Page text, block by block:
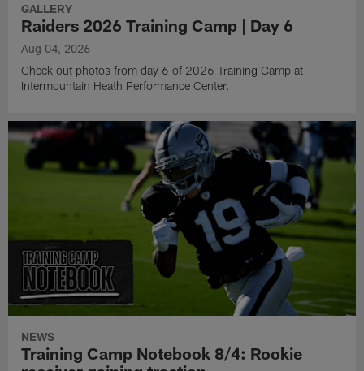
GALLERY
Raiders 2026 Training Camp | Day 6
Aug 04, 2026
Check out photos from day 6 of 2026 Training Camp at
Intermountain Heath Performance Center.
NEWS
Training Camp Notebook 8/4: Rookie